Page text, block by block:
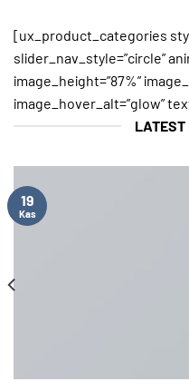
[ux_product_categories
slider_nav_style=”circle”
image_height=”87%”
image_hover_alt=”glow”
LATEST
19
Kas